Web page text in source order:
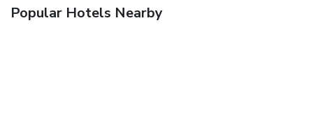
Popular Hotels Nearby